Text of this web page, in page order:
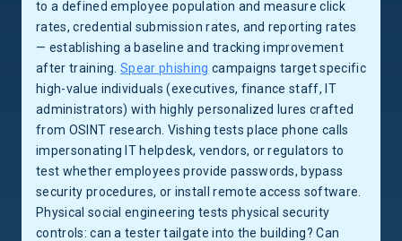
to a defined employee population and measure click
rates, credential submission rates, and reporting rates
— establishing a baseline and tracking improvement
after training.Spear phishing campaigns target specific
high-value individuals (executives, finance staff, IT
administrators) with highly personalized lures crafted
from OSINT research. Vishing tests place phone calls
impersonating IT helpdesk, vendors, or regulators to
test whether employees provide passwords, bypass
security procedures, or install remote access software.
Physical social engineering tests physical security
controls: can a tester tailgate into the building? Can